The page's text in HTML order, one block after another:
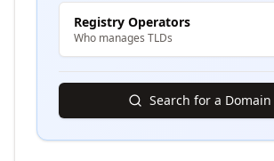
Registry Operators
Who manages TLDs
Search for a Domain